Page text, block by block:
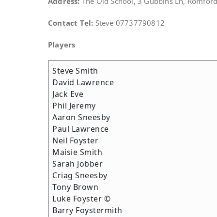
Contact Tel: Steve 07737790812
Players
Steve Smith
David Lawrence
Jack Eve
Phil Jeremy
Aaron Sneesby
Paul Lawrence
Neil Foyster
Maisie Smith
Sarah Jobber
Criag Sneesby
Tony Brown
Luke Foyster ©
Barry Foystermith